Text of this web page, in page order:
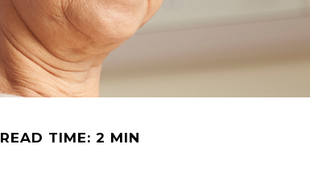
READ TIME: 2 MIN